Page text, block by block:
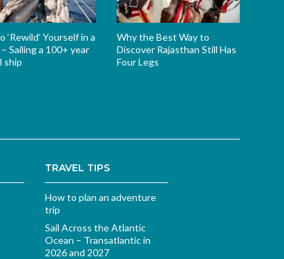
‘Rewild’ Yourself in a
Sailing a 100+ year
ship
Why the Best Way to
Discover Rajasthan Still Has
Four Legs
TRAVEL TIPS
How to plan an adventure
trip
Sail Across the Atlantic
Ocean – Transatlantic in
2026 and 2027